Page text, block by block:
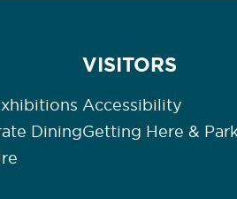
Dining
VISITORS
Accessibility
Getting Here &